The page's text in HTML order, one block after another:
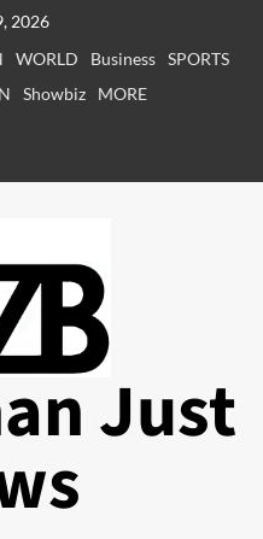
2026
WORLD Business SPORTS
Showbiz
MORE
Just